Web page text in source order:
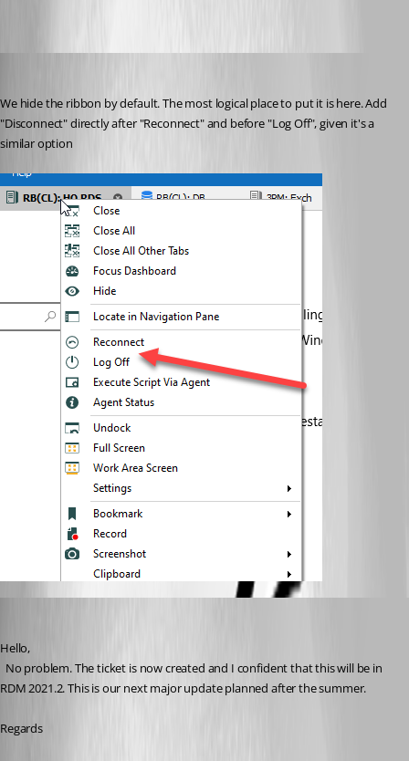
We hide the ribbon by default. The most logical place to put it is here. Add
"Disconnect" directly after "Reconnect" and before "Log Off", given it's a
similar option
Hello,
RDM 2021.2. This is our next major update planned after the summer.
Regards